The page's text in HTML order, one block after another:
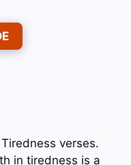
verses.
in tiredness is a